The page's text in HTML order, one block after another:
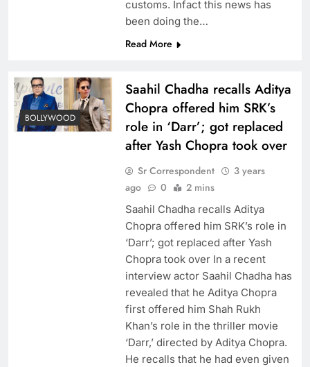
customs. Infact this news has
been doing the…
Read More
BOLLYWOOD
Saahil Chadha recalls Aditya
Chopra offered him SRK’s
role in ‘Darr’; got replaced
after Yash Chopra took over
Sr Correspondent
3 years
ago
0 2 mins
Saahil Chadha recalls Aditya
Chopra offered him SRK’s role in
‘Darr’; got replaced after Yash
Chopra took over In a recent
interview actor Saahil Chadha has
revealed that he Aditya Chopra
first offered him Shah Rukh
Khan’s role in the thriller movie
‘Darr,’ directed by Aditya Chopra.
He recalls that he had even given